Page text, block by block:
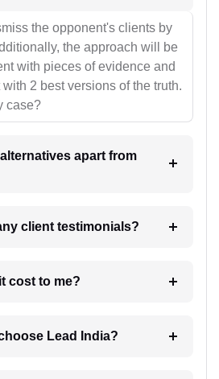
the opponent's clients by
the approach will be
with pieces of evidence and
2 best versions of the truth.
case?
apart from
client testimonials?
much suit cost to me?
Lead India?